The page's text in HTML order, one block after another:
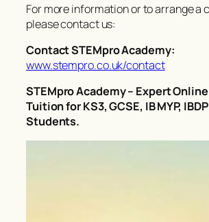
For more information or to arrange a
please contact us:
Contact STEMpro Academy:
www.stempro.co.uk/contact
STEMpro Academy – Expert
Tuition for KS3, GCSE, IB MYP,
Students.